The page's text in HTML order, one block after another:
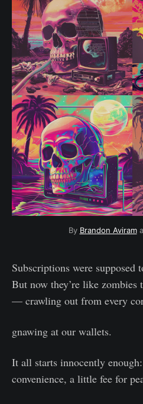
By Brandon Aviram
Subscriptions were supposed
But now they’re like zombies
— crawling out from every
gnawing at our wallets.
It all starts innocently
convenience, a little fee for